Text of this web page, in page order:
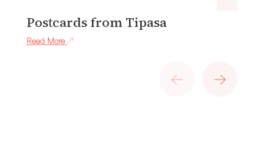
Postcards from Tipasa
Read More